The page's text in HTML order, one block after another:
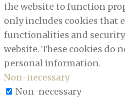
the website to function
only includes cookies that
functionalities and
website. These cookies do
personal information.
Non-necessary
Non-necessary